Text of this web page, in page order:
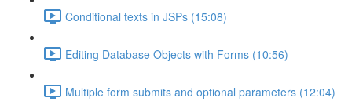
Conditional texts in JSPs (15:08)
Editing Database Objects with Forms (10:56)
Multiple form submits and optional parameters (12:04)